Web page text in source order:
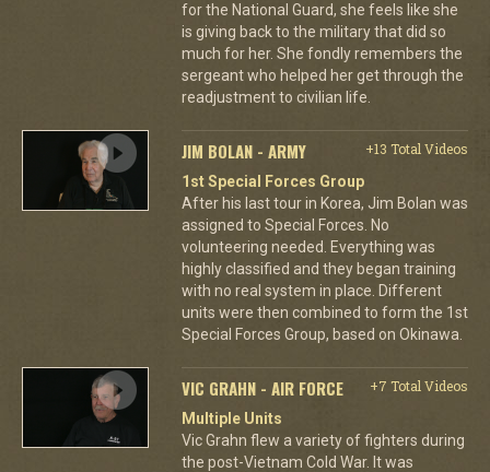
for the National Guard, she feels like she
is giving back to the military that did so
much for her. She fondly remembers the
sergeant who helped her get through the
readjustment to civilian life.
JIM BOLAN - ARMY
+13 Total Videos
1st Special Forces Group
After his last tour in Korea, Jim Bolan was
assigned to Special Forces. No
volunteering needed. Everything was
highly classified and they began training
with no real system in place. Different
units were then combined to form the 1st
Special Forces Group, based on Okinawa.
VIC GRAHN - AIR FORCE
+7 Total Videos
Multiple Units
Vic Grahn flew a variety of fighters during
the post-Vietnam Cold War. It was